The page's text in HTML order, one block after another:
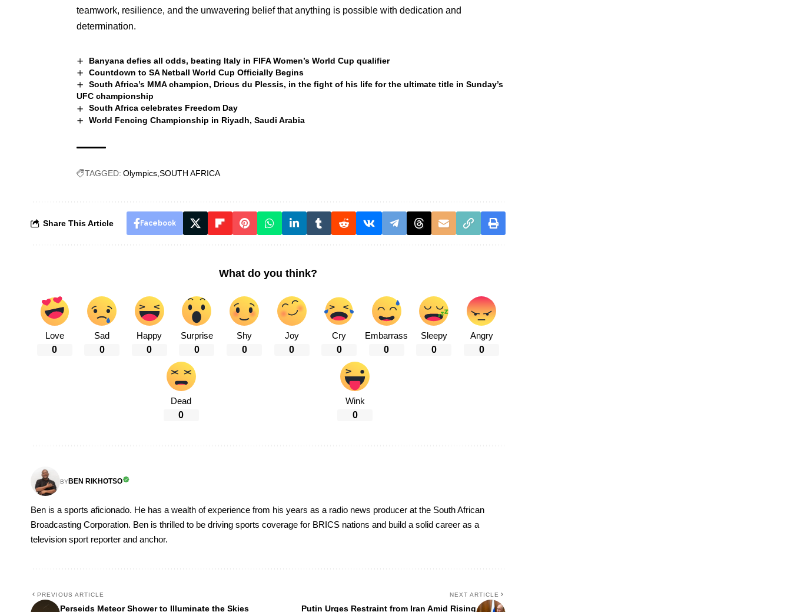
teamwork, resilience, and the unwavering belief that anything is possible with dedication and
determination.
Banyana defies all odds, beating Italy in FIFA Women’s World Cup qualifier
Countdown to SA Netball World Cup Officially Begins
South Africa’s MMA champion, Dricus du Plessis, in the fight of his life for the ultimate title in Sunday’s
UFC championship
South Africa celebrates Freedom Day
World Fencing Championship in Riyadh, Saudi Arabia
TAGGED: Olympics SOUTH AFRICA
Share This Article Facebook
What do you think?
Love
0
Sad
0
Happy
0
Surprise
0
Shy
0
Joy
0
Cry
0
Embarrass
0
Sleepy
0
Angry
0
Dead
0
Wink
0
BYBEN RIKHOTSO
Ben is a sports aficionado. He has a wealth of experience from his years as a radio news producer at the South African
Broadcasting Corporation. Ben is thrilled to be driving sports coverage for BRICS nations and build a solid career as a
television sport reporter and anchor.
PREVIOUS ARTICLE
Perseids Meteor Shower to Illuminate the Skies
NEXT ARTICLE
Putin Urges Restraint from Iran Amid Rising